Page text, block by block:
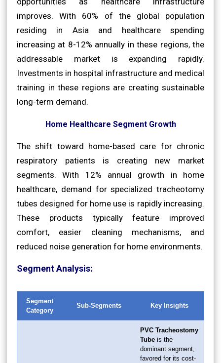
improves. With 60% of the global population
residing in Asia and healthcare spending
increasing at 8-12% annually in these regions, the
addressable market is expanding rapidly.
Investments in hospital infrastructure and medical
training in these regions are creating sustainable
long-term demand.
Home Healthcare Segment Growth
The shift toward home-based care for chronic
respiratory patients is creating new market
segments. With 12% annual growth in home
healthcare, demand for specialized tracheotomy
tubes designed for home use is rapidly increasing.
These products typically feature improved
comfort, easier cleaning mechanisms, and
reduced noise generation for home environments.
Segment Analysis:
Segment
Category
Sub-Segments Key Insights
PVC Tracheostomy
Tube is the
dominant segment,
favored for its cost-